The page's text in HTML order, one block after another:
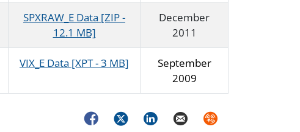
SPXRAW_E Data [ZIP -
12.1 MB]
December
2011
VIX_E Data [XPT - 3 MB]
September
2009
FacebookTwitterLinkedInEmail Syndicate